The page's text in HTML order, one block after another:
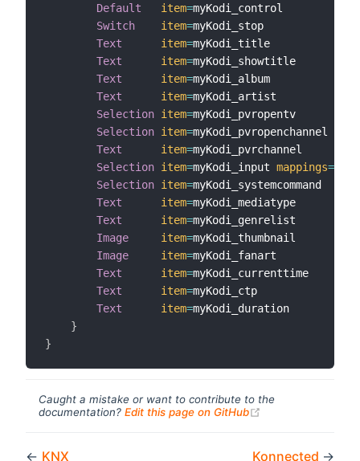
Default
item=myKodi_control
Switch
item=myKodi_stop
Text
item=myKodi_title
Text
item=myKodi_showtitle
Text
item=myKodi_album
Text
item=myKodi_artist
Selection item=myKodi_pvropentv
Selection item=myKodi_pvropenchannel
Text
item=myKodi_pvrchannel
Selection item=myKodi_input mappings=
Selection item=myKodi_systemcommand
Text
item=myKodi_mediatype
Text
item=myKodi_genrelist
Image
item=myKodi_thumbnail
Image
item=myKodi_fanart
Text
item=myKodi_currenttime
Text
item=myKodi_ctp
Text
item=myKodi_duration
}
}
Caught a mistake or want to contribute to the
documentation? Edit this page on GitHub
← KNX Konnected →